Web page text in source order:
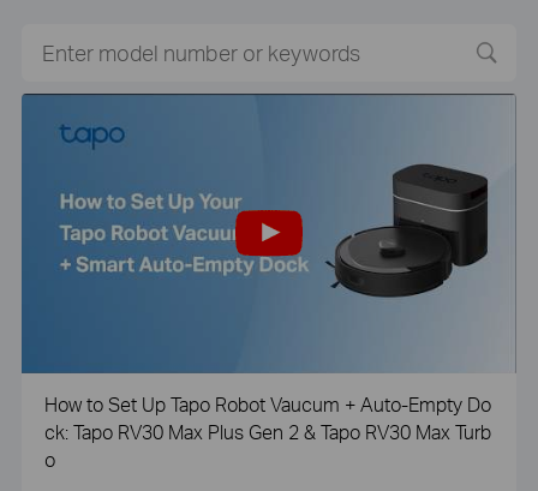
How to Set Up Tapo Robot Vaucum + Auto-Empty Do
ck: Tapo RV30 Max Plus Gen 2 & Tapo RV30 Max Turb
o